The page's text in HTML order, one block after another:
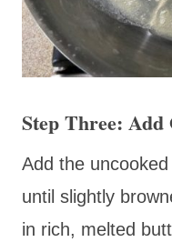
Step Three: Add
Add the
until slightly
in rich, melted